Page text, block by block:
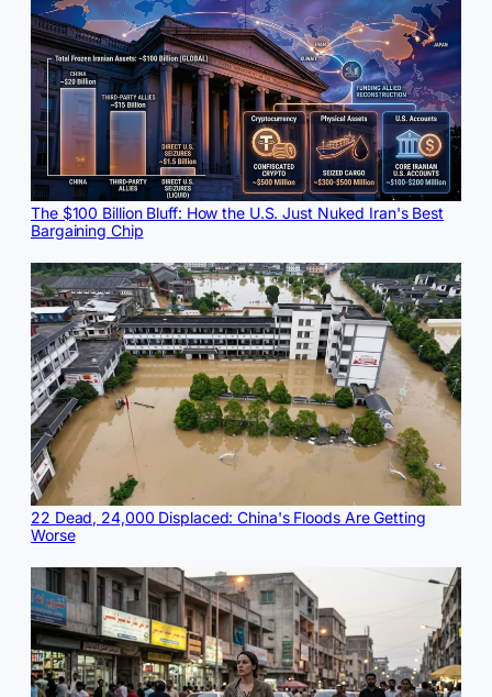
The $100 Billion Bluff: How the U.S. Just Nuked Iran's Best
Bargaining Chip
22 Dead, 24,000 Displaced: China's Floods Are Getting
Worse